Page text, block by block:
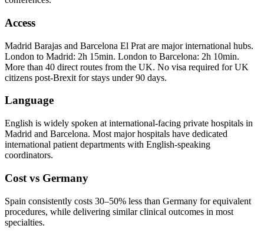
Access
Madrid Barajas and Barcelona El Prat are major international hubs.
London to Madrid: 2h 15min. London to Barcelona: 2h 10min.
More than 40 direct routes from the UK. No visa required for UK
citizens post-Brexit for stays under 90 days.
Language
English is widely spoken at international-facing private hospitals in
Madrid and Barcelona. Most major hospitals have dedicated
international patient departments with English-speaking
coordinators.
Cost vs Germany
Spain consistently costs 30–50% less than Germany for equivalent
procedures, while delivering similar clinical outcomes in most
specialties.